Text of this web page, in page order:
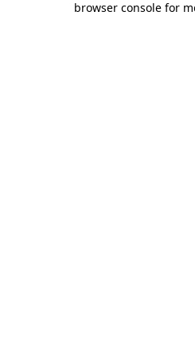
browser console for